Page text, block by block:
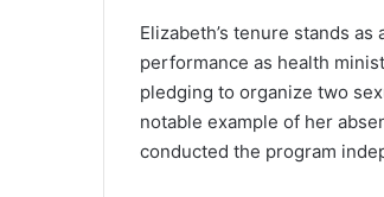
Elizabeth’s tenure stands
performance as health
pledging to organize two
notable example of her
conducted the program